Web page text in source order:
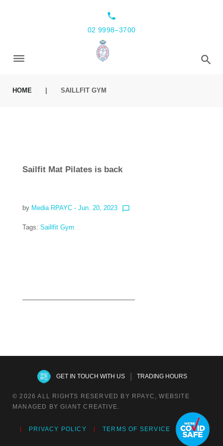
local_phone
02 9998–3700
HOME SAILLFIT GYM
Sailfit Mat Pilates is back
by Media RPAYC - Jun. 20, 2023 chat_bubble_outline
Tags: Saillfit Gym
GET IN TOUCH WITH US| TRADING HOURS
© 2026 ALL RIGHTS RESERVED BY RPAYC, WEBSITE
MANAGED BY GIANT CREATIVE.
PRIVACY POLICY TERMS OF SERVICE